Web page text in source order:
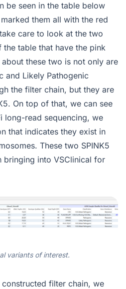
be seen in the table below
them all with the red
care to look at the two
table that have the pink
these two is not only are
and Likely Pathogenic
the filter chain, but they are
On top of that, we can see
long-read sequencing, we
that indicates they exist in
These two SPINK5
bringing into VSClinical for
variants of interest.
filter chain, we